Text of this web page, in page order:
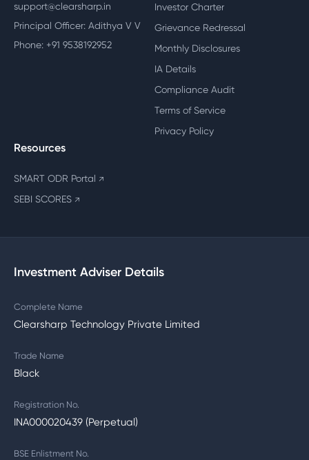
support@clearsharp.in
Principal Officer: Adithya V V
Phone: +91 9538192952
Investor Charter
Grievance Redressal
Monthly Disclosures
IA Details
Compliance Audit
Terms of Service
Privacy Policy
Resources
SMART ODR Portal ↗
SEBI SCORES ↗
Investment Adviser Details
Complete Name
Clearsharp Technology Private Limited
Trade Name
Black
Registration No.
INA000020439 (Perpetual)
BSE Enlistment No.